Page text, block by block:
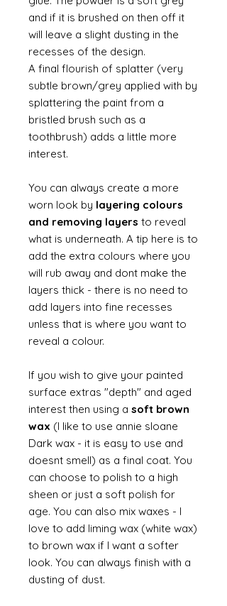
and if it is brushed on then off it
will leave a slight dusting in the
recesses of the design.
A final flourish of splatter (very
subtle brown/grey applied with by
splattering the paint from a
bristled brush such as a
toothbrush) adds a little more
interest.
You can always create a more
worn look by layering colours
and removing layers to reveal
what is underneath. A tip here is to
add the extra colours where you
will rub away and dont make the
layers thick - there is no need to
add layers into fine recesses
unless that is where you want to
reveal a colour.
If you wish to give your painted
surface extras "depth" and aged
interest then using a soft brown
wax (I like to use annie sloane
Dark wax - it is easy to use and
doesnt smell) as a final coat. You
can choose to polish to a high
sheen or just a soft polish for
age. You can also mix waxes - I
love to add liming wax (white wax)
to brown wax if I want a softer
look. You can always finish with a
dusting of dust.